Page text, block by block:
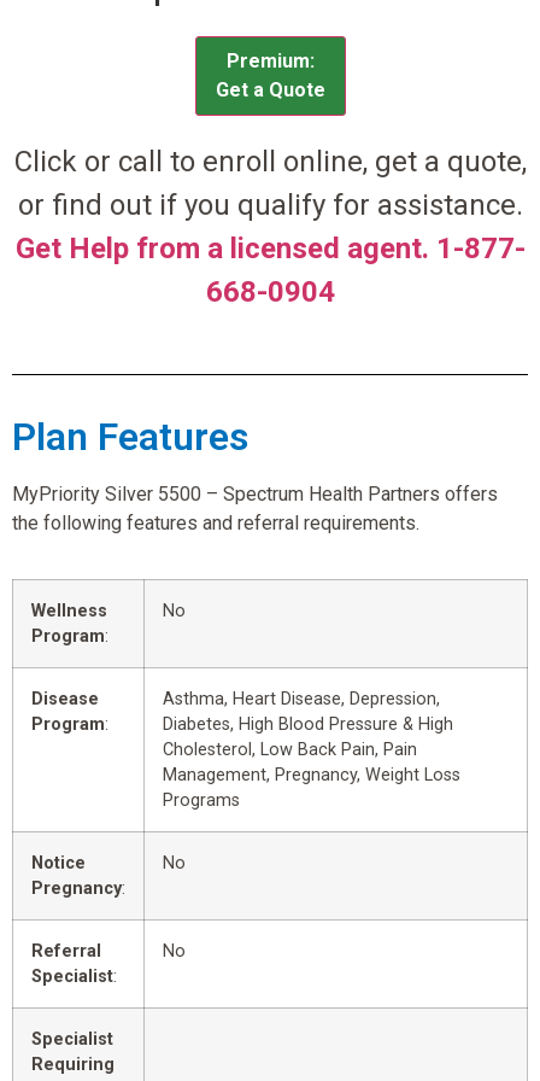
Premium:
Get a Quote
Click or call to enroll online, get a quote,
or find out if you qualify for assistance.
Get Help from a licensed agent. 1-877-
668-0904
Plan Features
MyPriority Silver 5500 – Spectrum Health Partners offers
the following features and referral requirements.
Wellness
Program:
No
Disease
Program:
Asthma, Heart Disease, Depression,
Diabetes, High Blood Pressure & High
Cholesterol, Low Back Pain, Pain
Management, Pregnancy, Weight Loss
Programs
Notice
Pregnancy:
No
Referral
Specialist:
No
Specialist
Requiring